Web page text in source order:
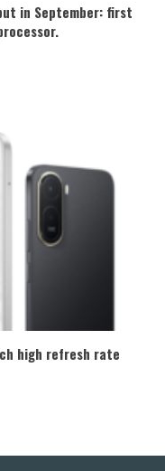
in September: first
high refresh rate